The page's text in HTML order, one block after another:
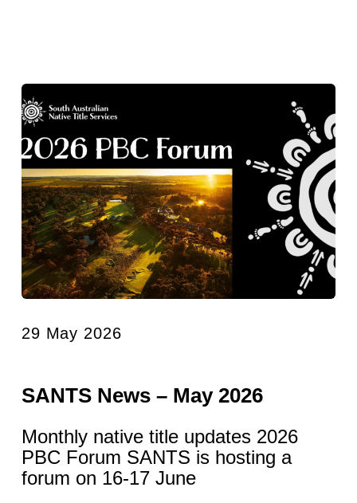
29 May 2026
SANTS News – May 2026
Monthly native title updates 2026
PBC Forum SANTS is hosting a
forum on 16-17 June